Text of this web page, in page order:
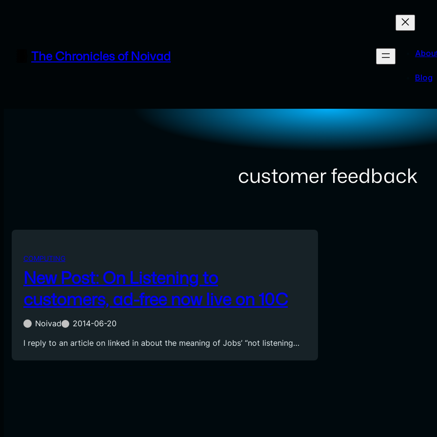
The Chronicles of Noivad
Blog
customer feedback
COMPUTING
New Post: On Listening to
customers, ad-free now live on 10C
Noivad
2014-06-20
I reply to an article on linked in about the meaning of Jobs’ “not listening…